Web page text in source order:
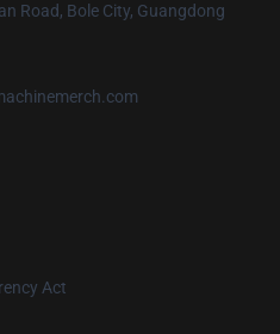
Road, Bole City, Guangdong
Act